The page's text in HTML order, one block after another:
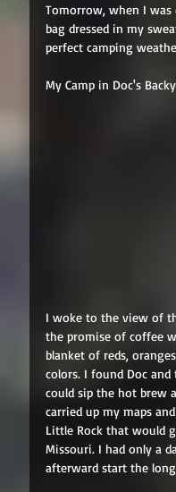
Tomorrow, when I
bag dressed in my
perfect camping
My Camp in Doc's
I woke to the view of
the promise of coffee
blanket of reds,
colors. I found Doc
could sip the hot brew
carried up my maps
Little Rock that would
Missouri. I had only a
afterward start the